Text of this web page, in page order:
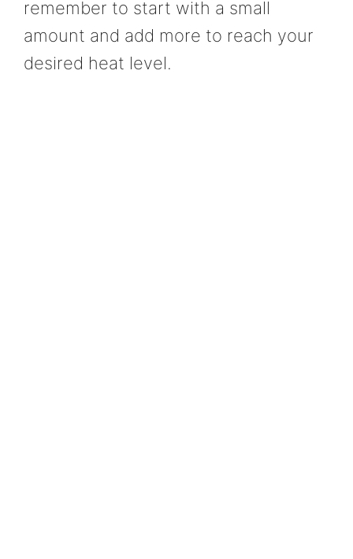
remember to start with a small
amount and add more to reach your
desired heat level.